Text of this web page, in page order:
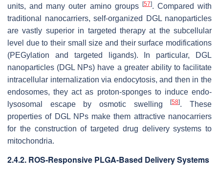
units, and many outer amino groups
[57]. Compared with
traditional nanocarriers, self-organized DGL nanoparticles
are vastly superior in targeted therapy at the subcellular
level due to their small size and their surface modifications
(PEGylation and targeted ligands). In particular, DGL
nanoparticles (DGL NPs) have a greater ability to facilitate
intracellular internalization via endocytosis, and then in the
endosomes, they act as proton-sponges to induce endo-
lysosomal escape by osmotic swelling[58]. These
properties of DGL NPs make them attractive nanocarriers
for the construction of targeted drug delivery systems to
mitochondria.
2.4.2. ROS-Responsive PLGA-Based Delivery Systems